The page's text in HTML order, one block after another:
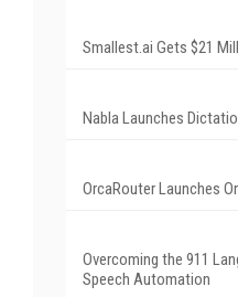
Smallest.ai Gets $21
Nabla Launches
OrcaRouter Launches
Overcoming the 911
Speech Automation